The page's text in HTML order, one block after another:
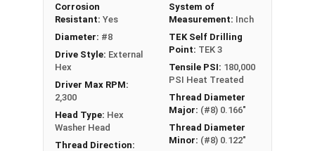
Corrosion
Resistant: Yes
Diameter: #8
Drive Style: External
Hex
Driver Max RPM:
2,300
Head Type: Hex
Washer Head
Thread Direction:
System of
Measurement: Inch
TEK Self Drilling
Point: TEK 3
Tensile PSI: 180,000
PSI Heat Treated
Thread Diameter
Major: (#8) 0.166"
Thread Diameter
Minor: (#8) 0.122"